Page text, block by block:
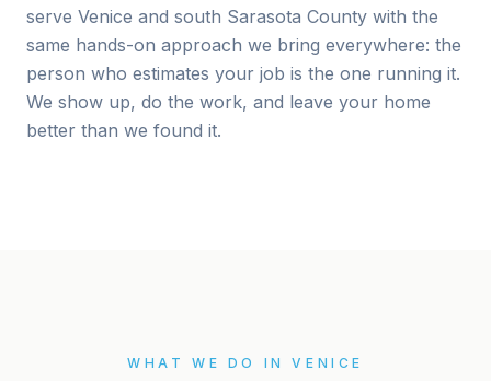
serve Venice and south Sarasota County with the
same hands-on approach we bring everywhere: the
person who estimates your job is the one running it.
We show up, do the work, and leave your home
better than we found it.
WHAT WE DO IN VENICE